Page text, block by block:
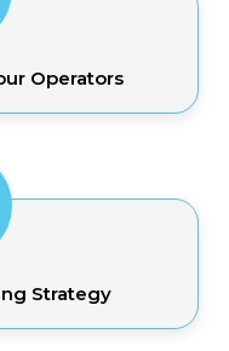
Operators
Strategy